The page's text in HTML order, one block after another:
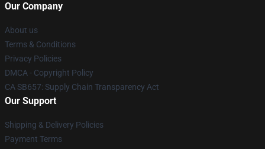
Our Company
About us
Terms & Conditions
Privacy Policies
DMCA - Copyright Policy
CA SB657: Supply Chain Transparency Act
Our Support
Shipping & Delivery Policies
Payment Terms